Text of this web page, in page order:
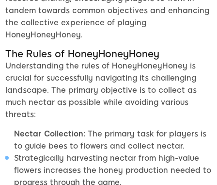
tandem towards common objectives and enhancing
the collective experience of playing
HoneyHoneyHoney.
The Rules of HoneyHoneyHoney
Understanding the rules of HoneyHoneyHoney is
crucial for successfully navigating its challenging
landscape. The primary objective is to collect as
much nectar as possible while avoiding various
threats:
Nectar Collection: The primary task for players is
to guide bees to flowers and collect nectar.
Strategically harvesting nectar from high-value
flowers increases the honey production needed to
progress through the game.